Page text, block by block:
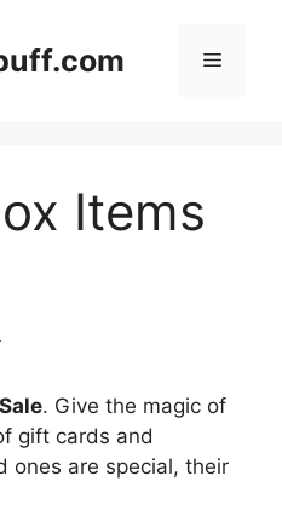
Menu
Items
. Give the magic of
gift cards and
ones are special, their